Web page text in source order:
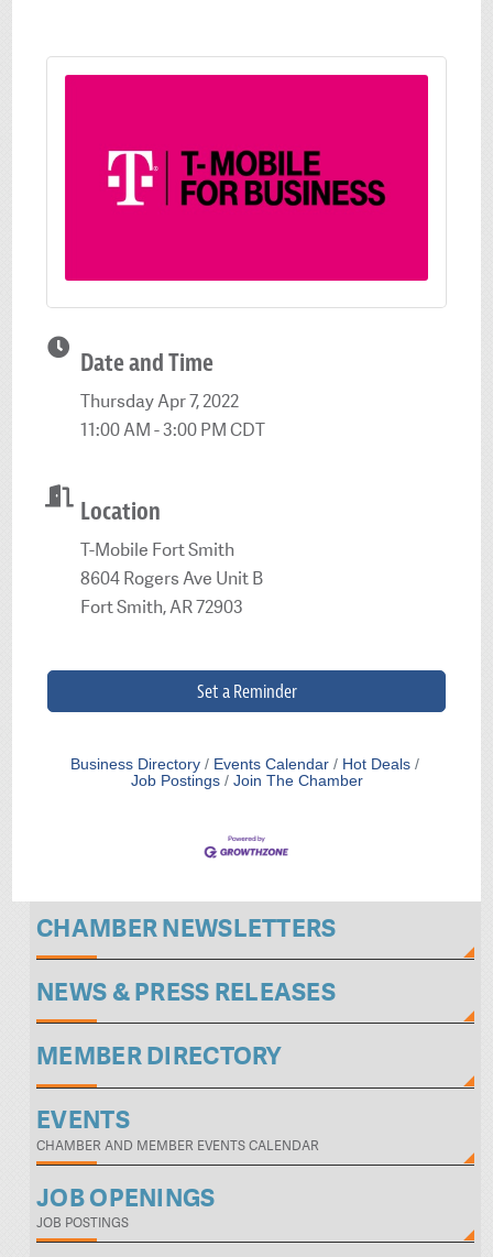
Date and Time
Thursday Apr 7, 2022
11:00 AM - 3:00 PM CDT
Location
T-Mobile Fort Smith
8604 Rogers Ave Unit B
Fort Smith, AR 72903
Set a Reminder
Business Directory Events Calendar
Hot Deals
Job Postings
Join The Chamber
CHAMBER NEWSLETTERS
NEWS & PRESS RELEASES
MEMBER DIRECTORY
EVENTS
CHAMBER AND MEMBER EVENTS CALENDAR
JOB OPENINGS
JOB POSTINGS